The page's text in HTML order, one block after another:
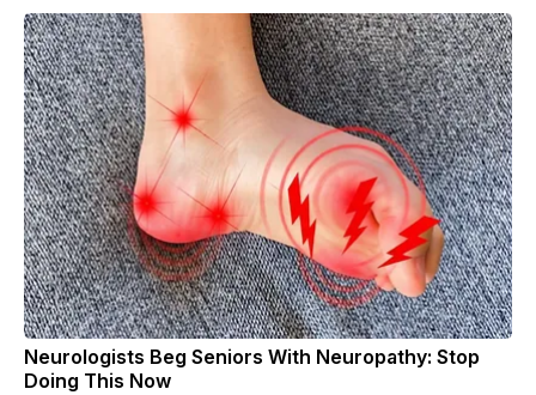
Neurologists Beg Seniors With Neuropathy: Stop
Doing This Now